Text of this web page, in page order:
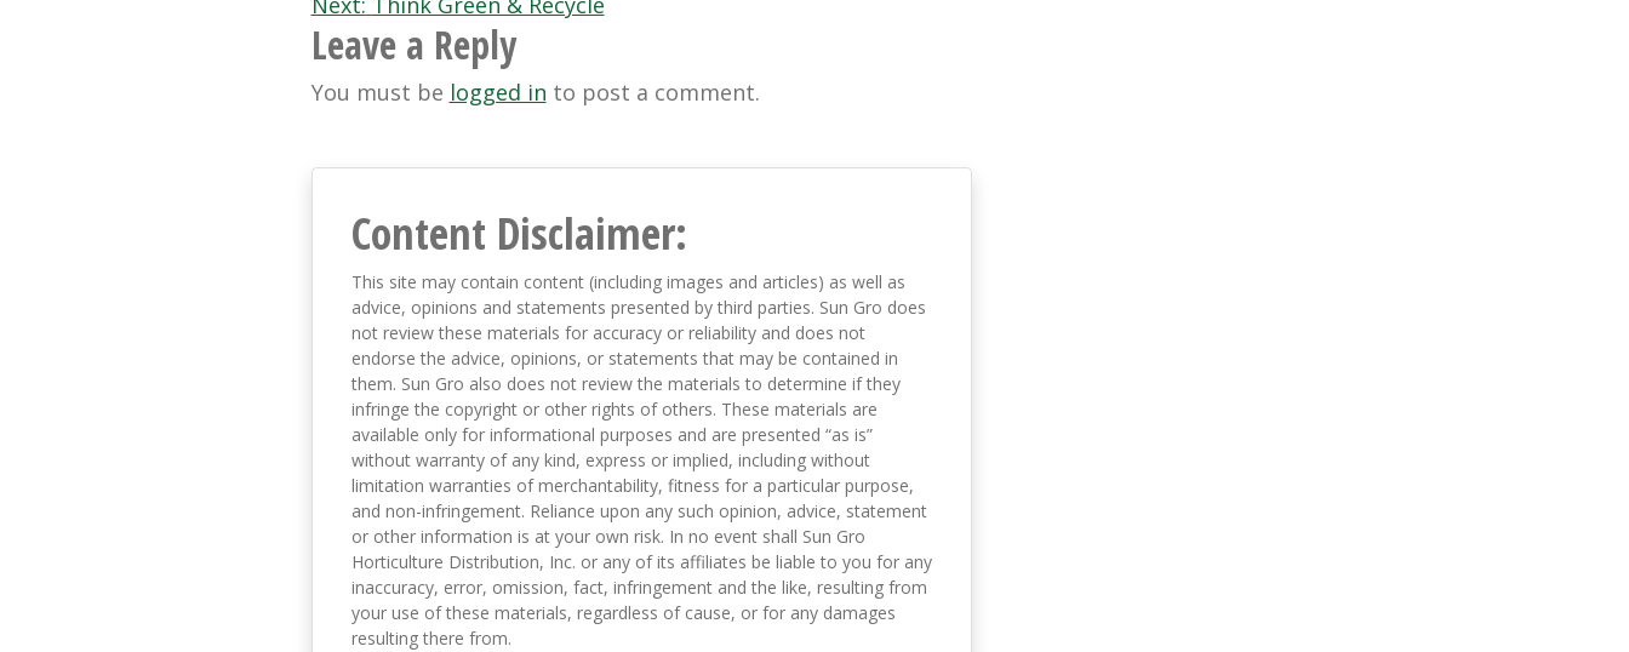
navigation
Leave a Reply
You must be logged in to post a comment.
Content Disclaimer:
This site may contain content (including images and articles) as well as
advice, opinions and statements presented by third parties. Sun Gro does
not review these materials for accuracy or reliability and does not
endorse the advice, opinions, or statements that may be contained in
them. Sun Gro also does not review the materials to determine if they
infringe the copyright or other rights of others. These materials are
available only for informational purposes and are presented “as is”
without warranty of any kind, express or implied, including without
limitation warranties of merchantability, fitness for a particular purpose,
and non-infringement. Reliance upon any such opinion, advice, statement
or other information is at your own risk. In no event shall Sun Gro
Horticulture Distribution, Inc. or any of its affiliates be liable to you for any
inaccuracy, error, omission, fact, infringement and the like, resulting from
your use of these materials, regardless of cause, or for any damages
resulting there from.